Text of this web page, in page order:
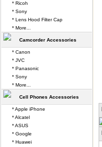
* Ricoh
* Sony
* Lens Hood Filter Cap
* More...
Camcorder Accessories
* Canon
* JVC
* Panasonic
* Sony
* More...
Cell Phones Accessories
* Apple iPhone
* Alcatel
* ASUS
* Google
* Huawei